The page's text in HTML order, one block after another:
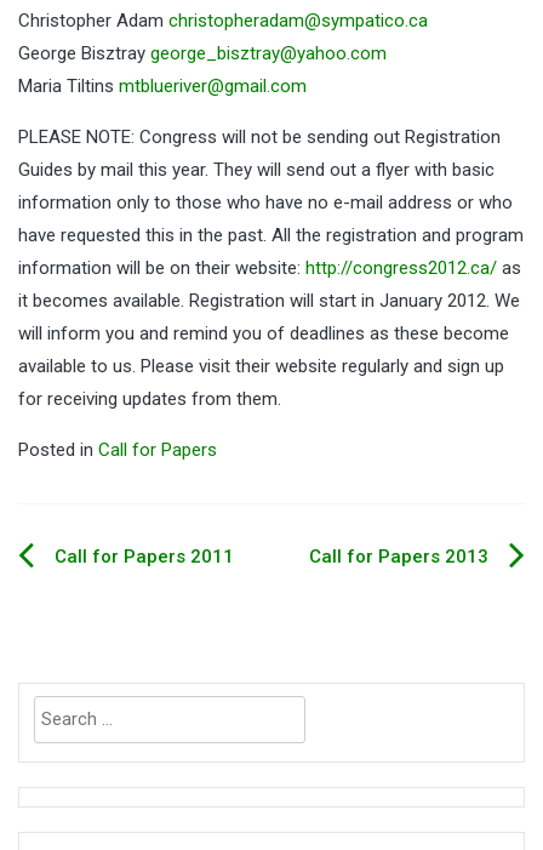
Christopher Adam christopheradam@sympatico.ca
George Bisztray george_bisztray@yahoo.com
Maria Tiltins mtblueriver@gmail.com
PLEASE NOTE: Congress will not be sending out Registration
Guides by mail this year. They will send out a flyer with basic
information only to those who have no e-mail address or who
have requested this in the past. All the registration and program
information will be on their website: http://congress2012.ca/ as
it becomes available. Registration will start in January 2012. We
will inform you and remind you of deadlines as these become
available to us. Please visit their website regularly and sign up
for receiving updates from them.
Posted in Call for Papers
PostCall for Papers 2011 Call for Papers 2013
Search
for: